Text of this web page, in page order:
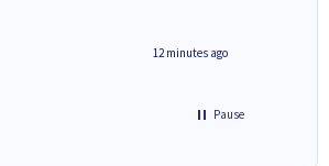
12 minutes ago
Pause